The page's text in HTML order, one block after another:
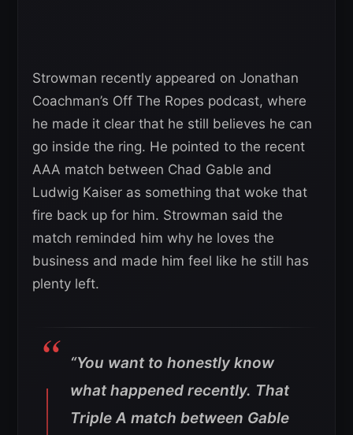
Strowman recently appeared on Jonathan
Coachman’s Off The Ropes podcast, where
he made it clear that he still believes he can
go inside the ring. He pointed to the recent
AAA match between Chad Gable and
Ludwig Kaiser as something that woke that
fire back up for him. Strowman said the
match reminded him why he loves the
business and made him feel like he still has
plenty left.
“You want to honestly know
what happened recently. That
Triple A match between Gable